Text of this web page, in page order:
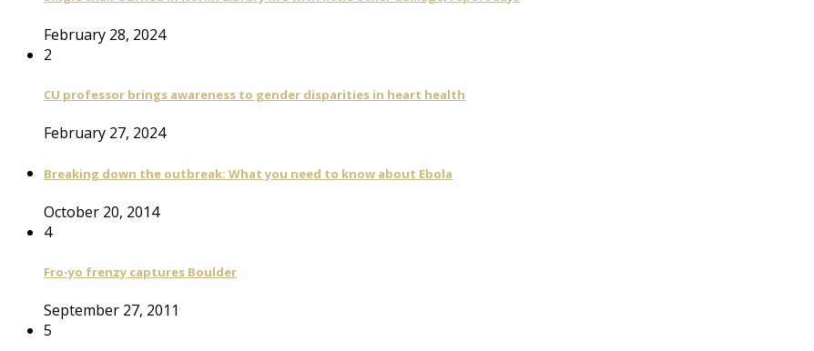
February 28, 2024
2
CU professor brings awareness to gender disparities in heart health
February 27, 2024
Breaking down the outbreak: What you need to know about Ebola
October 20, 2014
4
Fro-yo frenzy captures Boulder
September 27, 2011
5